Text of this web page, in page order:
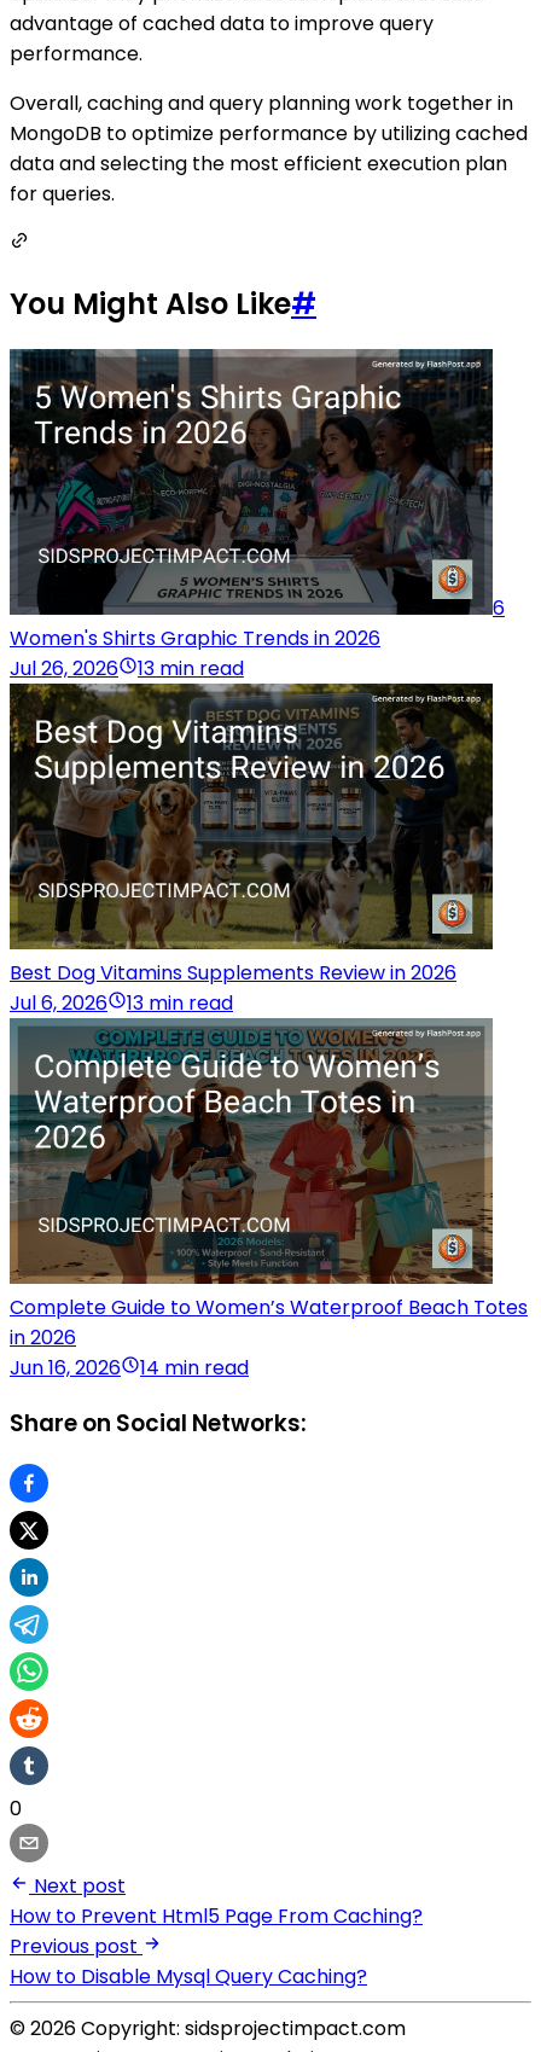
advantage of cached data to improve query
performance.
Overall, caching and query planning work together in
MongoDB to optimize performance by utilizing cached
data and selecting the most efficient execution plan
for queries.
You Might Also Like#
6
Women's Shirts Graphic Trends in 2026
Jul 26, 2026
13 min read
Best Dog Vitamins Supplements Review in 2026
Jul 6, 2026
13 min read
Complete Guide to Women’s Waterproof Beach Totes
in 2026
Jun 16, 2026
14 min read
Share on Social Networks:
0
Next post
How to Prevent Html5 Page From Caching?
Previous post
How to Disable Mysql Query Caching?
© 2026 Copyright: sidsprojectimpact.com